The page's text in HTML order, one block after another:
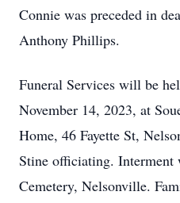
Connie was preceded in
Anthony Phillips.
Funeral Services will be
November 14, 2023, at
Home, 46 Fayette St,
Stine officiating.
Cemetery, Nelsonville.